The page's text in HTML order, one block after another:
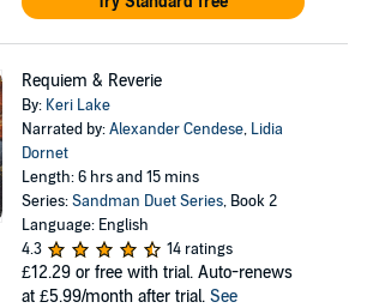
Requiem & Reverie
By: Keri Lake
Narrated by:Alexander Cendese, Lidia
Dornet
Length: 6 hrs and 15 mins
Series:Sandman Duet Series, Book 2
Language: English
4.3
14 ratings
£12.29 or free with trial. Auto-renews
at £5.99/month after trial. See